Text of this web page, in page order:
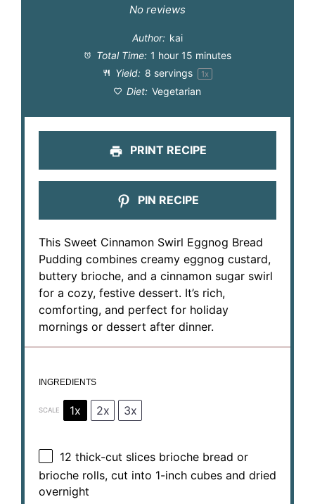
Stars
Stars
Star
No reviews
Author: kai
Total Time: 1 hour 15 minutes
Yield: 8 servings 1x
Diet: Vegetarian
PRINT RECIPE
PIN RECIPE
This Sweet Cinnamon Swirl Eggnog Bread
Pudding combines creamy eggnog custard,
buttery brioche, and a cinnamon sugar swirl
for a cozy, festive dessert. It’s rich,
comforting, and perfect for holiday
mornings or dessert after dinner.
INGREDIENTS
SCALE 1x 2x 3x
12 thick-cut slices brioche bread or
brioche rolls, cut into 1-inch cubes and dried
overnight